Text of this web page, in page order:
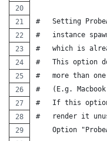
#   Setting
#   instance
#   which is
#   This option
#   more than
#   (E.g. Macbook
#   If this option
#   render it
Option